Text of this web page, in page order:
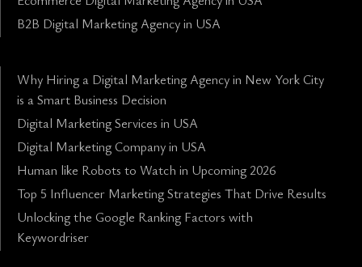
B2B Digital Marketing Agency in USA
Why Hiring a Digital Marketing Agency in New York City
is a Smart Business Decision
Digital Marketing Services in USA
Digital Marketing Company in USA
Human like Robots to Watch in Upcoming 2026
Top 5 Influencer Marketing Strategies That Drive Results
Unlocking the Google Ranking Factors with
Keywordriser